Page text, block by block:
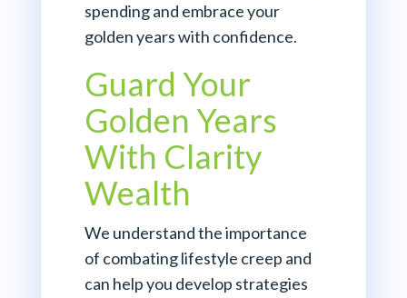
spending and embrace your
golden years with confidence.
Guard Your
Golden Years
With Clarity
Wealth
We understand the importance
of combating lifestyle creep and
can help you develop strategies